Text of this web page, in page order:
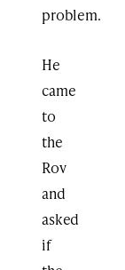
problem.
He
came
to
the
Rov
and
asked
if